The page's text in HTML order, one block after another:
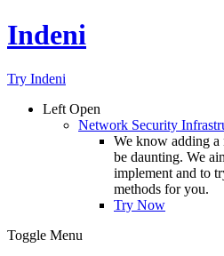
Indeni
Try Indeni
Left Open
Network Security
We know adding
be daunting. We
implement and to
methods for you.
Try Now
Toggle Menu